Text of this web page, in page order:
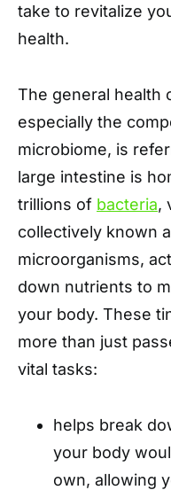
take to revitalize
health.
The general health
especially the
microbiome, is
large intestine is
trillions of bacteria,
collectively known
microorganisms,
down nutrients to
your body. These
more than just
vital tasks:
helps break
your body
own, allowing